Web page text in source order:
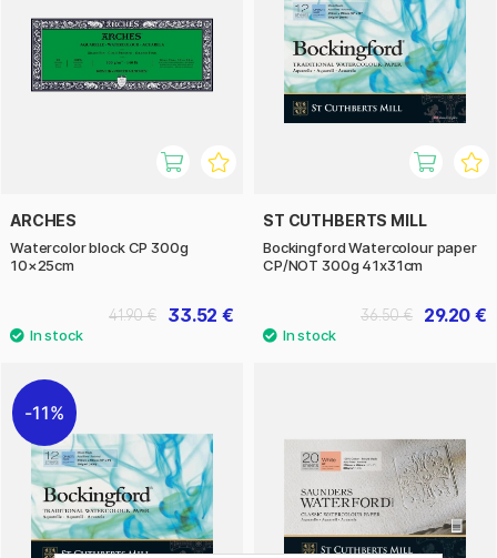
ARCHES
Watercolor block CP 300g
10×25cm
33.52 €
41.90 €
ST CUTHBERTS MILL
Bockingford Watercolour paper
CP/NOT 300g 41x31cm
29.20 €
36.50 €
11%